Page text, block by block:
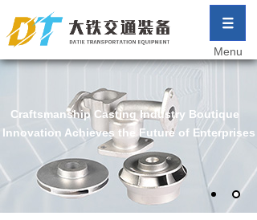
Menu
Craftsmanship Casting Industry Boutique
Innovation Achieves the Future of Enterprises